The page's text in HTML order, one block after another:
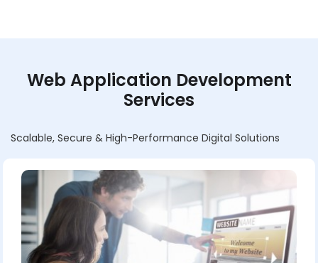
Web Application Development
Services
Scalable, Secure & High-Performance Digital Solutions